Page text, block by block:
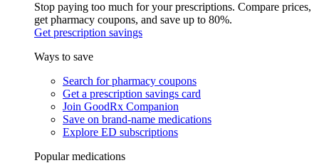
Stop paying too much for your prescriptions. Compare prices,
get pharmacy coupons, and save up to 80%.
Get prescription savings
Ways to save
Search for pharmacy coupons
Get a prescription savings card
Join GoodRx Companion
Save on brand-name medications
Explore ED subscriptions
Popular medications